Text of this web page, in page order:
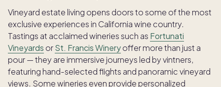
Vineyard estate living opens doors to some of the most
exclusive experiences in California wine country.
Tastings at acclaimed wineries such as Fortunati
Vineyards orSt. Francis Wineryoffer more than just a
pour — they are immersive journeys led by vintners,
featuring hand-selected flights and panoramic vineyard
views. Some wineries even provide personalized